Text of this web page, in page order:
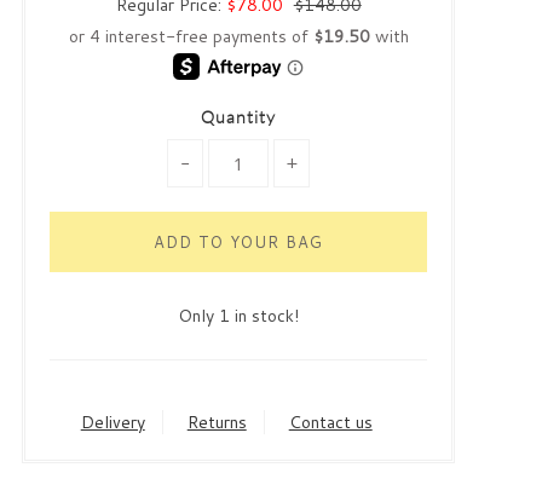
Quantity
- +
Only 1 in stock!
Delivery Returns Contact us